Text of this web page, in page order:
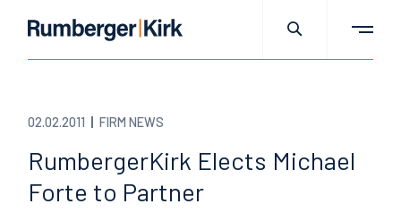
02.02.2011 FIRM NEWS
RumbergerKirk Elects Michael
Forte to Partner